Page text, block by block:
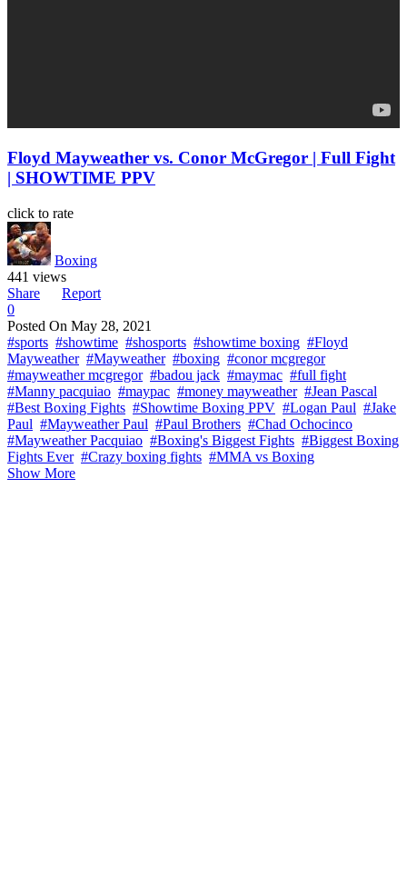
Floyd Mayweather vs. Conor McGregor | Full Fight
| SHOWTIME PPV
click to rate
Boxing
441 views
Share
Report
0
Posted On May 28, 2021
#sports #showtime #shosports #showtime boxing #Floyd
Mayweather #Mayweather #boxing #conor mcgregor
#mayweather mcgregor #badou jack #maymac #full fight
#Manny pacquiao #maypac #money mayweather #Jean Pascal
#Best Boxing Fights #Showtime Boxing PPV #Logan Paul #Jake
Paul #Mayweather Paul #Paul Brothers #Chad Ochocinco
#Mayweather Pacquiao #Boxing's Biggest Fights #Biggest Boxing
Fights Ever #Crazy boxing fights #MMA vs Boxing
Show More